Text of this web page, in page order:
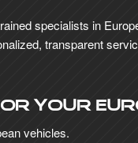
specialists in
transparent
your
vehicles.